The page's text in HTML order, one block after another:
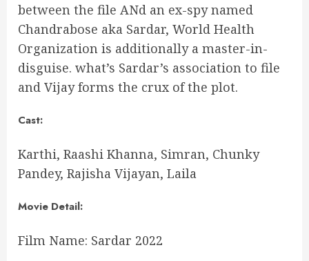
between the file ANd an ex-spy named
Chandrabose aka Sardar, World Health
Organization is additionally a master-in-
disguise. what’s Sardar’s association to file
and Vijay forms the crux of the plot.
Cast:
Karthi, Raashi Khanna, Simran, Chunky
Pandey, Rajisha Vijayan, Laila
Movie Detail:
Film Name: Sardar 2022